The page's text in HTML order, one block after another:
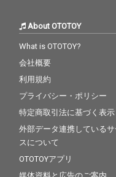
About OTOTOY
What is OTOTOY?
会社概要
利用規約
プライバシー・ポリシー
特定商取引法に基づく表示
外部データ連携している
スについて
OTOTOYアプリ